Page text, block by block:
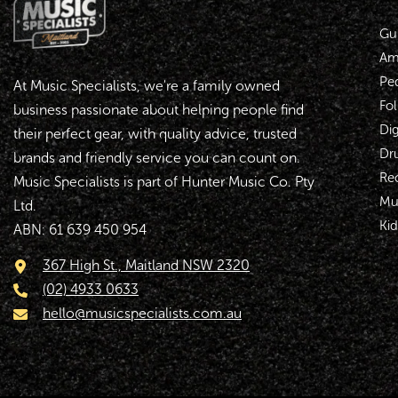
At Music Specialists, we're a family owned
business passionate about helping people find
their perfect gear, with quality advice, trusted
brands and friendly service you can count on.
Music Specialists is part of Hunter Music Co. Pty
Ltd.
ABN: 61 639 450 954
367 High St., Maitland NSW 2320
(02) 4933 0633
hello@musicspecialists.com.au